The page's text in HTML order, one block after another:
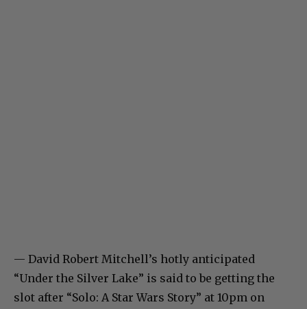
— David Robert Mitchell’s hotly anticipated
“Under the Silver Lake” is said to be getting the
slot after “Solo: A Star Wars Story” at 10pm on